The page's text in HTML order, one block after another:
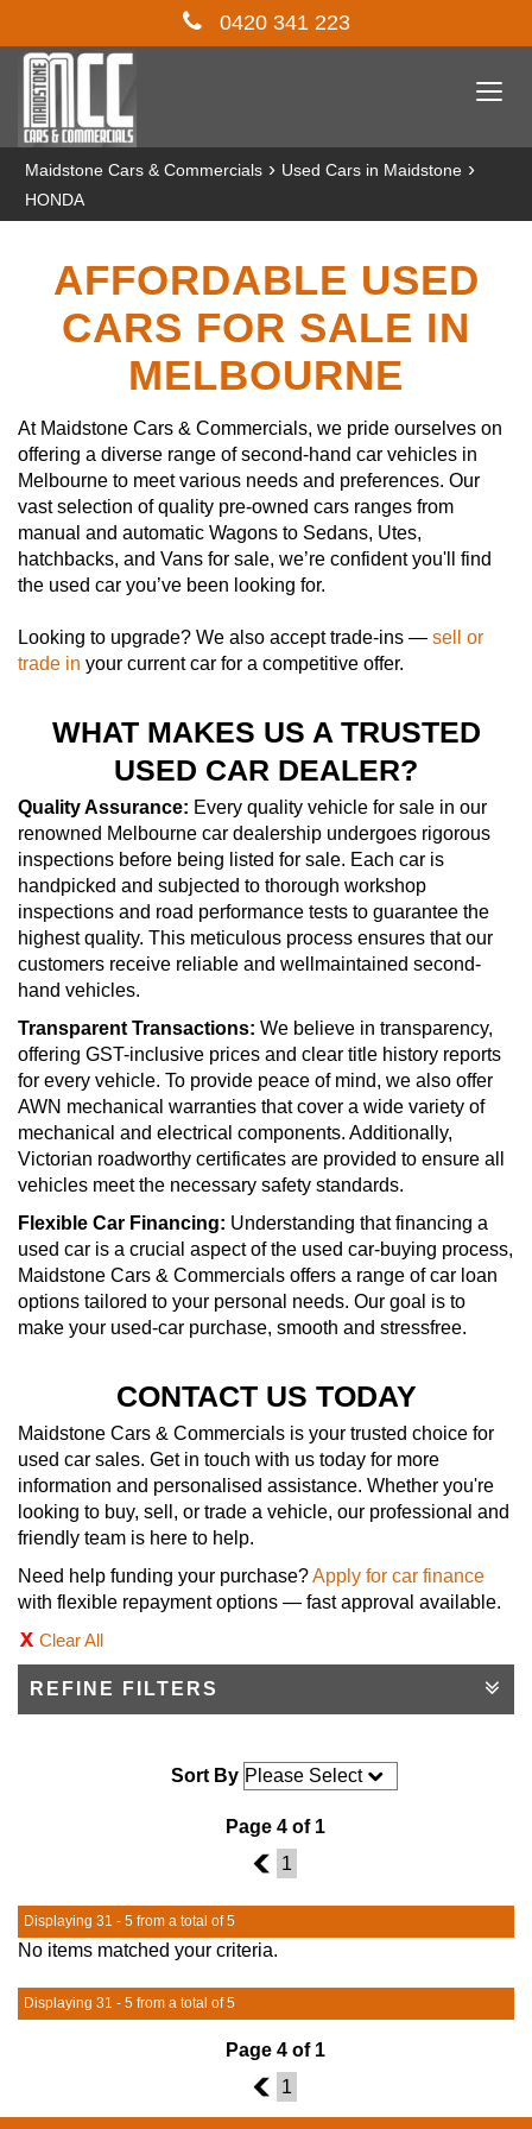
0420 341 223
Maidstone Cars & Commercials › Used Cars in Maidstone ›
HONDA
AFFORDABLE USED
CARS FOR SALE IN
MELBOURNE
At Maidstone Cars & Commercials, we pride ourselves on
offering a diverse range of second-hand car vehicles in
Melbourne to meet various needs and preferences. Our
vast selection of quality pre-owned cars ranges from
manual and automatic Wagons to Sedans, Utes,
hatchbacks, and Vans for sale, we’re confident you'll find
the used car you’ve been looking for.
Looking to upgrade? We also accept trade-ins — sell or
trade in your current car for a competitive offer.
WHAT MAKES US A TRUSTED
USED CAR DEALER?
Quality Assurance: Every quality vehicle for sale in our
renowned Melbourne car dealership undergoes rigorous
inspections before being listed for sale. Each car is
handpicked and subjected to thorough workshop
inspections and road performance tests to guarantee the
highest quality. This meticulous process ensures that our
customers receive reliable and wellmaintained second-
hand vehicles.
Transparent Transactions: We believe in transparency,
offering GST-inclusive prices and clear title history reports
for every vehicle. To provide peace of mind, we also offer
AWN mechanical warranties that cover a wide variety of
mechanical and electrical components. Additionally,
Victorian roadworthy certificates are provided to ensure all
vehicles meet the necessary safety standards.
Flexible Car Financing: Understanding that financing a
used car is a crucial aspect of the used car-buying process,
Maidstone Cars & Commercials offers a range of car loan
options tailored to your personal needs. Our goal is to
make your used-car purchase, smooth and stressfree.
CONTACT US TODAY
Maidstone Cars & Commercials is your trusted choice for
used car sales. Get in touch with us today for more
information and personalised assistance. Whether you're
looking to buy, sell, or trade a vehicle, our professional and
friendly team is here to help.
Need help funding your purchase?Apply for car finance
with flexible repayment options — fast approval available.
Clear All
REFINE FILTERS
Sort By
Page 4 of 1
3
1
Displaying 31 - 5 from a total of 5
No items matched your criteria.
Displaying 31 - 5 from a total of 5
Page 4 of 1
3
1